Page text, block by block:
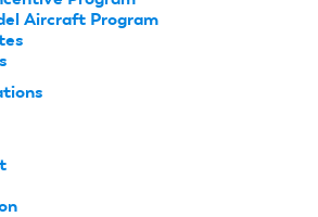
Aircraft Program